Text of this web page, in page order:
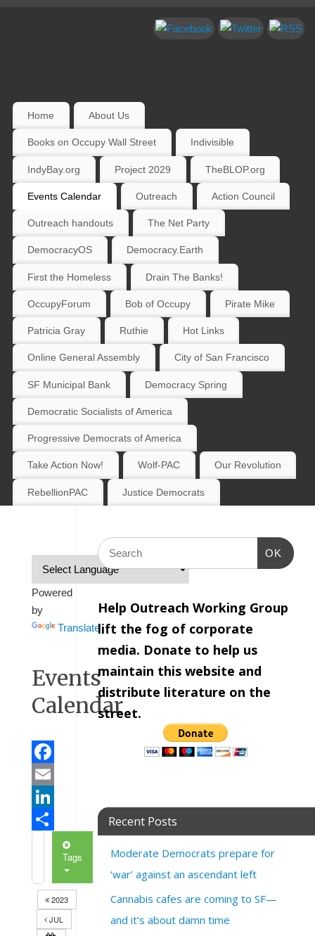
Home About Us
Books on Occupy Wall Street Indivisible
IndyBay.org Project 2029 TheBLOP.org
Events Calendar Outreach Action Council
Outreach handouts The Net Party
DemocracyOS Democracy.Earth
First the Homeless Drain The Banks!
OccupyForum Bob of Occupy Pirate Mike
Patricia Gray Ruthie Hot Links
Online General Assembly City of San Francisco
SF Municipal Bank Democracy Spring
Democratic Socialists of America
Progressive Democrats of America
Take Action Now! Wolf-PAC Our Revolution
RebellionPAC Justice Democrats
Powered
by
Translate
Events
Calendar
Facebook
Email
LinkedIn
Tags
2023
JUL
OK
Help Outreach Working Group
lift the fog of corporate
media. Donate to help us
maintain this website and
distribute literature on the
street.
Recent Posts
Moderate Democrats prepare for
‘war’ against an ascendant left
Cannabis cafes are coming to SF—
and it’s about damn time